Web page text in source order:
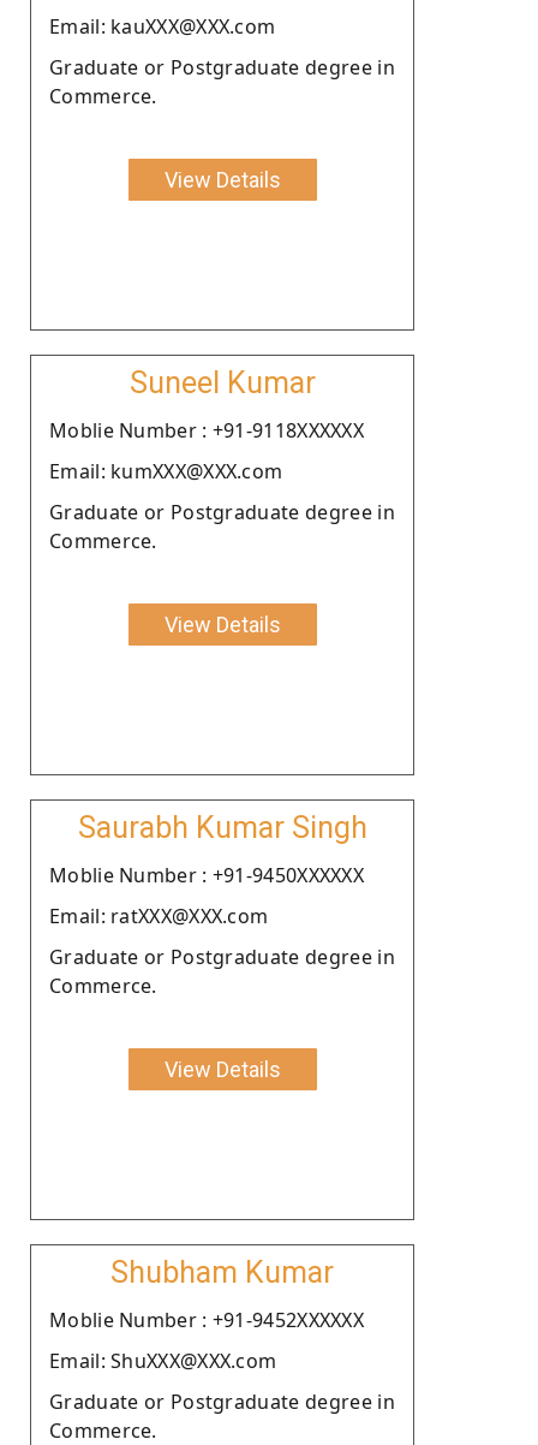
Email: kauXXX@XXX.com
Graduate or Postgraduate degree in
Commerce.
View Details
Suneel Kumar
Moblie Number : +91-9118XXXXXX
Email: kumXXX@XXX.com
Graduate or Postgraduate degree in
Commerce.
View Details
Saurabh Kumar Singh
Moblie Number : +91-9450XXXXXX
Email: ratXXX@XXX.com
Graduate or Postgraduate degree in
Commerce.
View Details
Shubham Kumar
Moblie Number : +91-9452XXXXXX
Email: ShuXXX@XXX.com
Graduate or Postgraduate degree in
Commerce.